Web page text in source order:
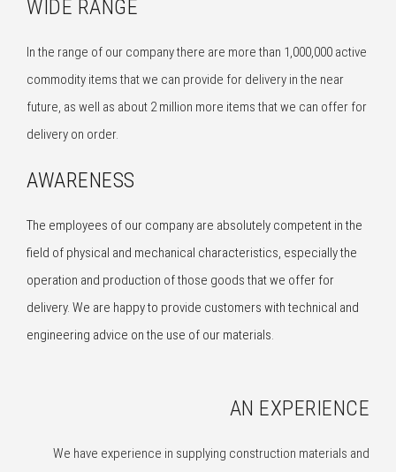
WIDE RANGE
In the range of our company there are more than 1,000,000 active
commodity items that we can provide for delivery in the near
future, as well as about 2 million more items that we can offer for
delivery on order.
AWARENESS
The employees of our company are absolutely competent in the
field of physical and mechanical characteristics, especially the
operation and production of those goods that we offer for
delivery. We are happy to provide customers with technical and
engineering advice on the use of our materials.
AN EXPERIENCE
We have experience in supplying construction materials and